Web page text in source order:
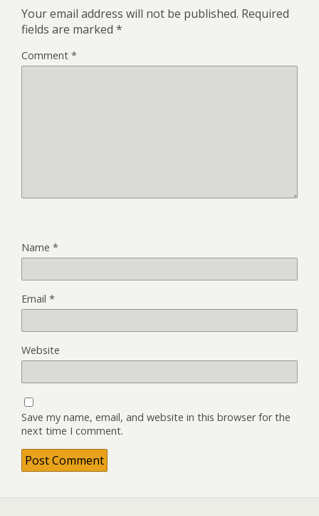
Your email address will not be published. Required
fields are marked *
Comment *
Name *
Email *
Website
Save my name, email, and website in this browser for the
next time I comment.